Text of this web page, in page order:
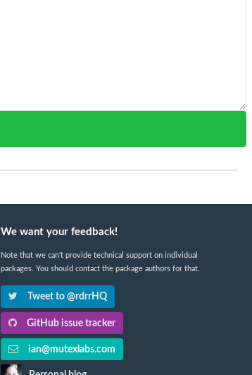
We want your feedback!
Note that we can't provide technical support on individual
packages. You should contact the package authors for that.
Tweet to @rdrrHQ
GitHub issue tracker
ian@mutexlabs.com